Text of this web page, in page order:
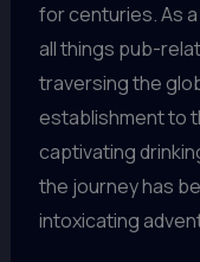
for centuries. As
all things pub-
traversing the
establishment to
captivating
the journey has
intoxicating